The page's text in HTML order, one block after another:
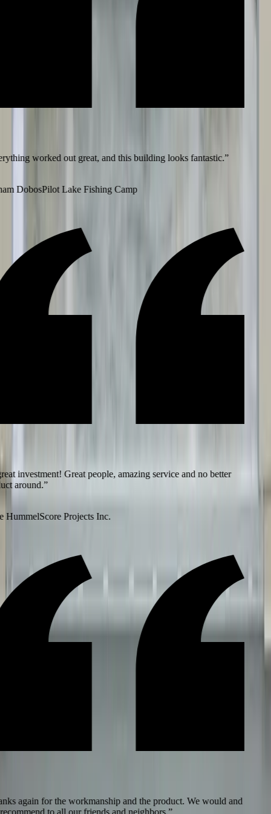
worked out great, and this building looks fantastic.”
DobosPilot Lake Fishing Camp
investment! Great people, amazing service and no better
around.”
Score Projects Inc.
again for the workmanship and the product. We would and